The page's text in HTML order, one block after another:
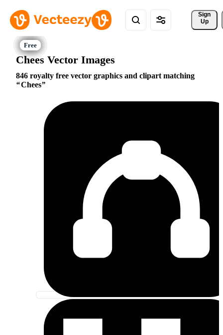
Sign
Up
Chees Vector Images
846 royalty free vector graphics and clipart matching
Chees